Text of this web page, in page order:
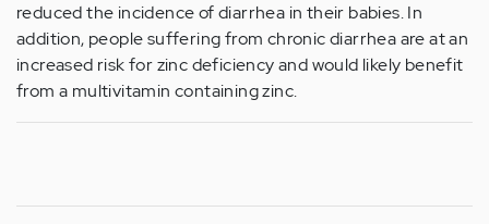
reduced the incidence of diarrhea in their babies. In
addition, people suffering from chronic diarrhea are at an
increased risk for zinc deficiency and would likely benefit
from a multivitamin containing zinc.